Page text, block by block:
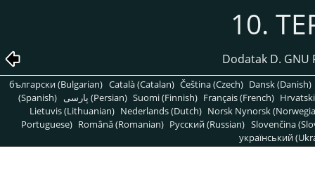
10.
Dodatak D.
български (Bulgarian) Català (Catalan) Čeština (Czech) Dansk (Danish)
(Spanish)
پارسی (Persian) Suomi (Finnish) Français (French)
Lietuvis (Lithuanian) Nederlands (Dutch) Norsk Nynorsk
Portuguese) Română (Romanian) Pусский (Russian) Slovenčina
український